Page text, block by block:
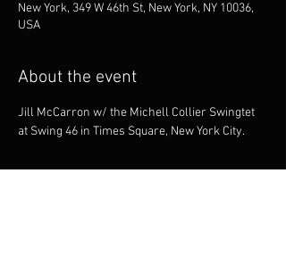
New York, 349 W 46th St, New York, NY 10036,
USA
About the event
Jill McCarron w/ the Michell Collier Swingtet
at Swing 46 in Times Square, New York City.